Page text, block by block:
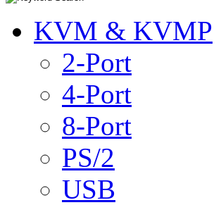
KVM & KVMP
2-Port
4-Port
8-Port
PS/2
USB